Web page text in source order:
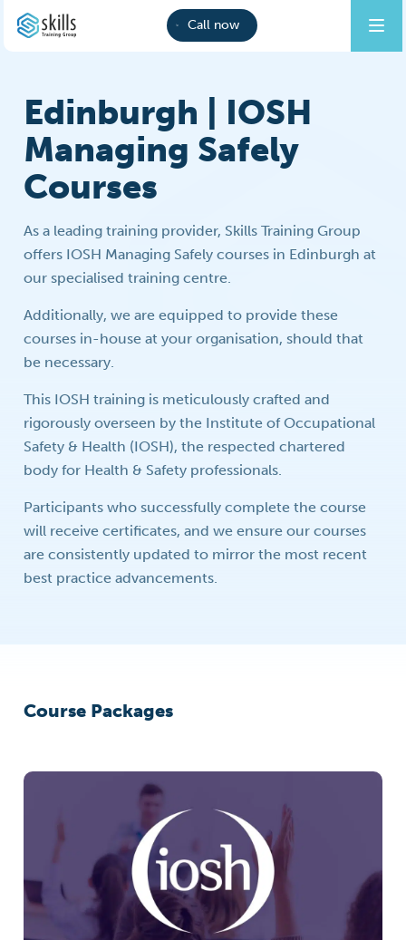
Call now
Edinburgh | IOSH
Managing Safely
Courses
As a leading training provider, Skills Training Group
offers IOSH Managing Safely courses in Edinburgh at
our specialised training centre.
Additionally, we are equipped to provide these
courses in-house at your organisation, should that
be necessary.
This IOSH training is meticulously crafted and
rigorously overseen by the Institute of Occupational
Safety & Health (IOSH), the respected chartered
body for Health & Safety professionals.
Participants who successfully complete the course
will receive certificates, and we ensure our courses
are consistently updated to mirror the most recent
best practice advancements.
Course Packages